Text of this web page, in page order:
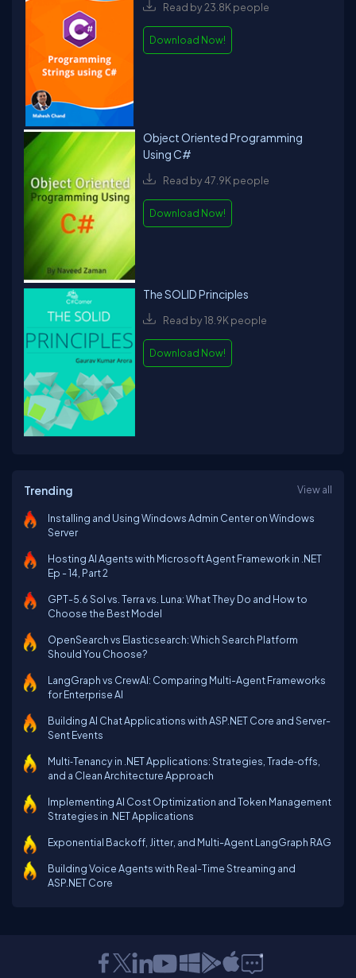
Read by 23.8K people
Download Now!
Object Oriented Programming
Using C#
Read by 47.9K people
Download Now!
The SOLID Principles
Read by 18.9K people
Download Now!
Trending View all
Installing and Using Windows Admin Center on Windows
Server
Hosting AI Agents with Microsoft Agent Framework in .NET
Ep - 14, Part 2
GPT-5.6 Sol vs. Terra vs. Luna: What They Do and How to
Choose the Best Model
OpenSearch vs Elasticsearch: Which Search Platform
Should You Choose?
LangGraph vs CrewAI: Comparing Multi-Agent Frameworks
for Enterprise AI
Building AI Chat Applications with ASP.NET Core and Server-
Sent Events
Multi‑Tenancy in .NET Applications: Strategies, Trade‑offs,
and a Clean Architecture Approach
Implementing AI Cost Optimization and Token Management
Strategies in .NET Applications
Exponential Backoff, Jitter, and Multi-Agent LangGraph RAG
Building Voice Agents with Real-Time Streaming and
ASP.NET Core